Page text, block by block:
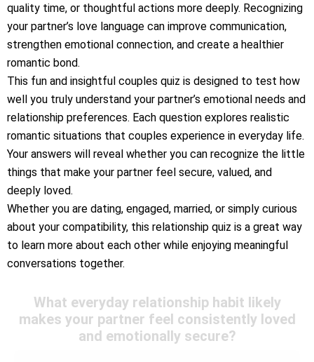
quality time, or thoughtful actions more deeply. Recognizing
your partner’s love language can improve communication,
strengthen emotional connection, and create a healthier
romantic bond.
This fun and insightful couples quiz is designed to test how
well you truly understand your partner’s emotional needs and
relationship preferences. Each question explores realistic
romantic situations that couples experience in everyday life.
Your answers will reveal whether you can recognize the little
things that make your partner feel secure, valued, and
deeply loved.
Whether you are dating, engaged, married, or simply curious
about your compatibility, this relationship quiz is a great way
to learn more about each other while enjoying meaningful
conversations together.
What everyday relationship habit likely
makes your partner feel consistently loved
and emotionally secure?